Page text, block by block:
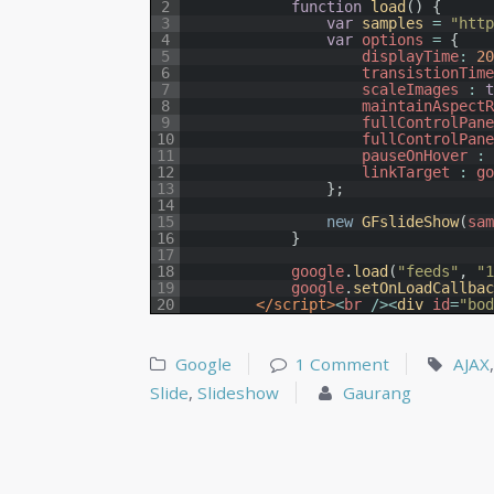
2
3
4
5
6
7
8
9
10
11
12
13
14
15
16
17
18
19
20
function load ( )
{
var samples =
var options = {
displayTime:
transistionTime
scaleImages
:
pauseOnHover
:
linkTarget
:
} ;
new GFslideShow(
}
google. load ( "feeds" ,
google.
</script><br /><div id=
Google 1 Comment AJAX
Slide,Slideshow Gaurang